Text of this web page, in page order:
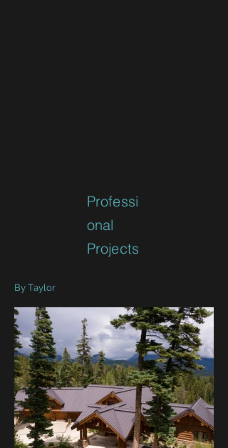
Professi
onal
Projects
By Taylor